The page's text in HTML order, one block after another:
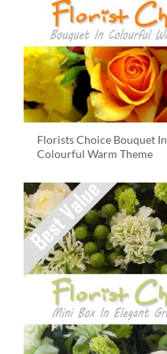
Florists Choice Bouquet In
Colourful Warm Theme